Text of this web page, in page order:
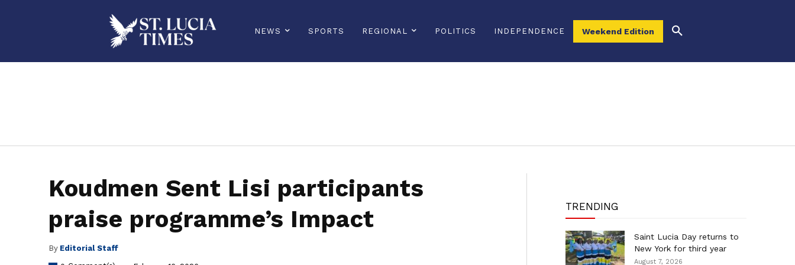
NEWS SPORTS REGIONAL POLITICS INDEPENDENCE Weekend Edition
Koudmen Sent Lisi participants
praise programme’s Impact
By Editorial Staff
TRENDING
Saint Lucia Day returns to
New York for third year
August 7, 2026